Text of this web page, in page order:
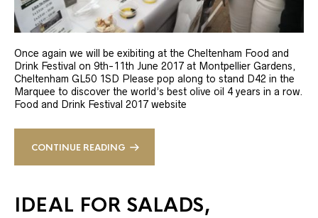
Once again we will be exibiting at the Cheltenham Food and
Drink Festival on 9th-11th June 2017 at Montpellier Gardens,
Cheltenham GL50 1SD Please pop along to stand D42 in the
Marquee to discover the world’s best olive oil 4 years in a row.
Food and Drink Festival 2017 website
CONTINUE READING
IDEAL FOR SALADS,